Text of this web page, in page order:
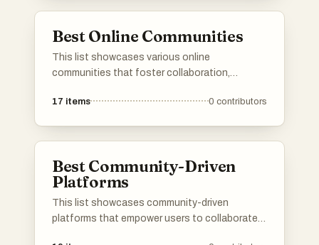
Best Online Communities
This list showcases various online
communities that foster collaboration,
platforms provide spaces for individuals to
groups.
17 items 0 contributors
Best Community-Driven
Platforms
This list showcases community-driven
platforms that empower users to collaborate,